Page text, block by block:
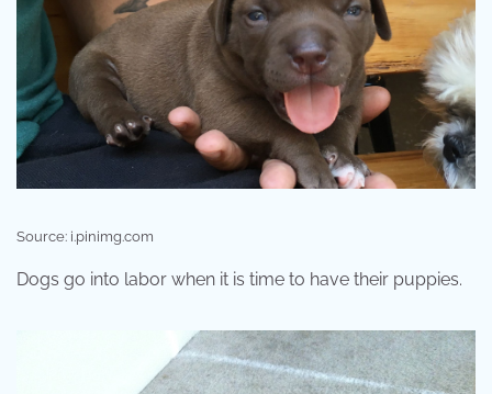
Source: i.pinimg.com
Dogs go into labor when it is time to have their puppies.